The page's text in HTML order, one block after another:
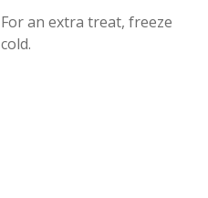
an extra treat, freeze